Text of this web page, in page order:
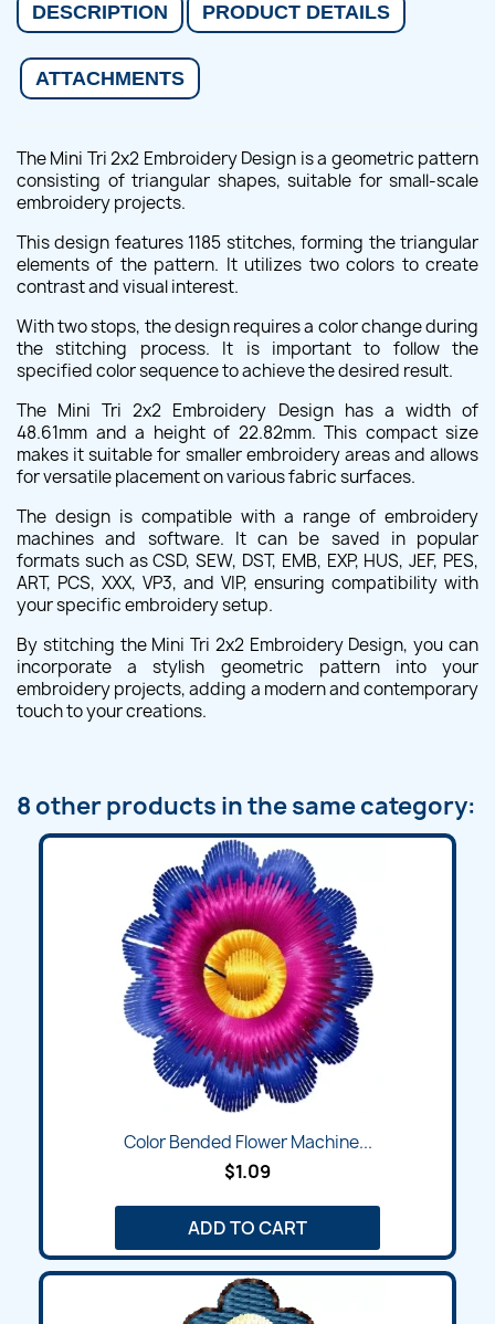
DESCRIPTION PRODUCT DETAILS
ATTACHMENTS
The Mini Tri 2x2 Embroidery Design is a geometric pattern
consisting of triangular shapes, suitable for small-scale
embroidery projects.
This design features 1185 stitches, forming the triangular
elements of the pattern. It utilizes two colors to create
contrast and visual interest.
With two stops, the design requires a color change during
the stitching process. It is important to follow the
specified color sequence to achieve the desired result.
The Mini Tri 2x2 Embroidery Design has a width of
48.61mm and a height of 22.82mm. This compact size
makes it suitable for smaller embroidery areas and allows
for versatile placement on various fabric surfaces.
The design is compatible with a range of embroidery
machines and software. It can be saved in popular
formats such as CSD, SEW, DST, EMB, EXP, HUS, JEF, PES,
ART, PCS, XXX, VP3, and VIP, ensuring compatibility with
your specific embroidery setup.
By stitching the Mini Tri 2x2 Embroidery Design, you can
incorporate a stylish geometric pattern into your
embroidery projects, adding a modern and contemporary
touch to your creations.
8 other products in the same category:
Color Bended Flower Machine...
$1.09
ADD TO CART